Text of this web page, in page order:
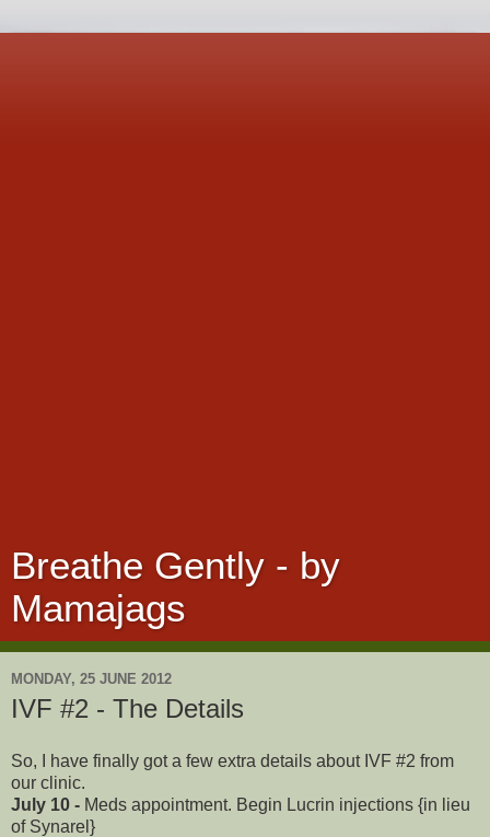
Breathe Gently - by
Mamajags
MONDAY, 25 JUNE 2012
IVF #2 - The Details
So, I have finally got a few extra details about IVF #2 from
our clinic.
July 10 - Meds appointment. Begin Lucrin injections {in lieu
of Synarel}